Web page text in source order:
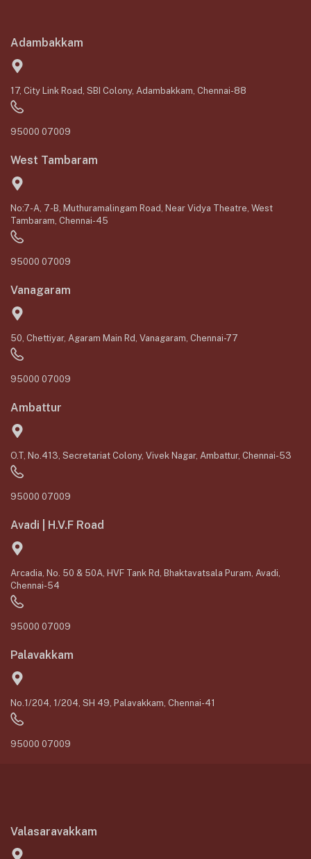
Adambakkam
17, City Link Road, SBI Colony, Adambakkam, Chennai-88
95000 07009
West Tambaram
No:7-A, 7-B, Muthuramalingam Road, Near Vidya Theatre, West
Tambaram, Chennai-45
95000 07009
Vanagaram
50, Chettiyar, Agaram Main Rd, Vanagaram, Chennai-77
95000 07009
Ambattur
O.T, No.413, Secretariat Colony, Vivek Nagar, Ambattur, Chennai-53
95000 07009
Avadi | H.V.F Road
Arcadia, No. 50 & 50A, HVF Tank Rd, Bhaktavatsala Puram, Avadi,
Chennai-54
95000 07009
Palavakkam
No.1/204, 1/204, SH 49, Palavakkam, Chennai-41
95000 07009
Valasaravakkam